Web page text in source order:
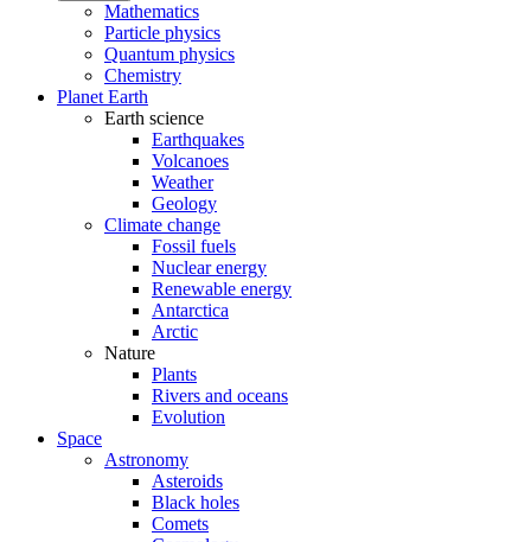
Mathematics
Particle physics
Quantum physics
Chemistry
Planet Earth
Earth science
Earthquakes
Volcanoes
Weather
Geology
Climate change
Fossil fuels
Nuclear energy
Renewable energy
Antarctica
Arctic
Nature
Plants
Rivers and oceans
Evolution
Space
Astronomy
Asteroids
Black holes
Comets